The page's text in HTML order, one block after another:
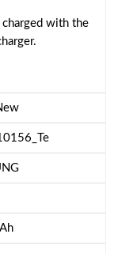
charged with the